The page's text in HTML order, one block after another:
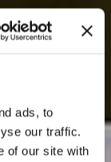
ads, to
our traffic.
of our site with